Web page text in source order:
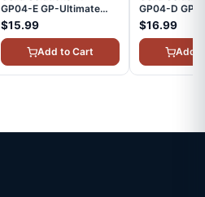
GP04-E GP-Ultimate
90x50, 3mm, Thermal
Pad - 1Pcs
$15.99
Add to Cart
GP04-D GP-
90x50,
Pad - 1Pcs
$16.99
Add